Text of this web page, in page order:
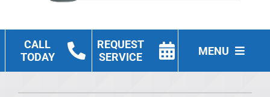
CALL
TODAY
REQUEST
SERVICE
MENU